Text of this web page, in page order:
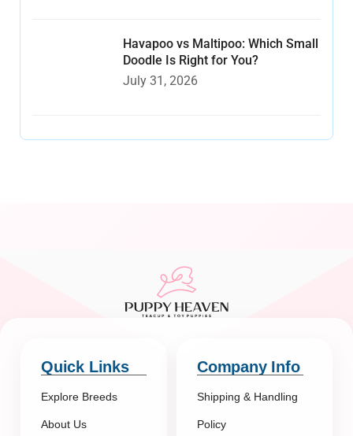
Havapoo vs Maltipoo: Which Small
Doodle Is Right for You?
July 31, 2026
Quick Links
Explore Breeds
About Us
Company Info
Shipping & Handling
Policy